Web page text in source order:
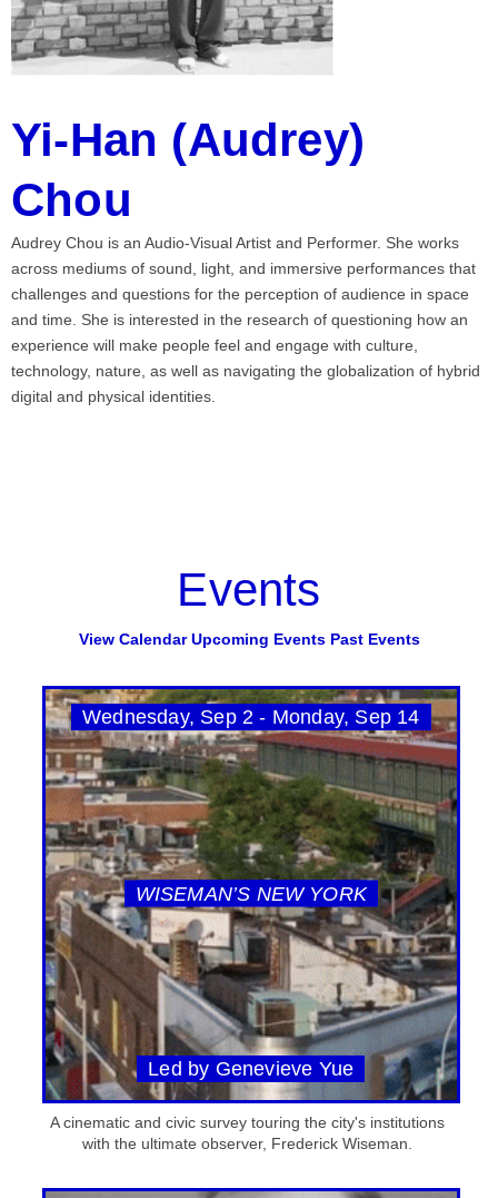
Yi-Han (Audrey)
Chou
Audrey Chou is an Audio-Visual Artist and Performer. She works
across mediums of sound, light, and immersive performances that
challenges and questions for the perception of audience in space
and time. She is interested in the research of questioning how an
experience will make people feel and engage with culture,
technology, nature, as well as navigating the globalization of hybrid
digital and physical identities.
Events
View Calendar Upcoming Events Past Events
Wednesday, Sep 2 - Monday, Sep 14
WISEMAN’S NEW YORK
Led by Genevieve Yue
A cinematic and civic survey touring the city's institutions
with the ultimate observer, Frederick Wiseman.